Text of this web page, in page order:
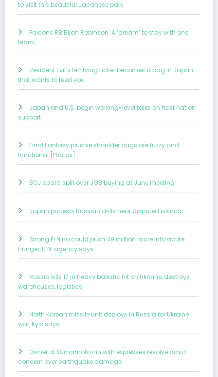
to visit this beautiful Japanese park
Falcons RB Bijan Robinson: A ‘dream’ to stay with one
team
Resident Evil’s terrifying Licker becomes a bag in Japan
that wants to feed you
Japan and U.S. begin working-level talks on host nation
support
Final Fantasy plushie shoulder bags are fuzzy and
functional [Photos]
BOJ board split over JGB buying at June meeting
Japan protests Russian drills near disputed islands
Strong El Nino could push 49 million more into acute
hunger, U.N. agency says
Russia kills 17 in heavy ballistic hit on Ukraine, destroys
warehouses, logistics
North Korean missile unit deploys in Russia for Ukraine
war, Kyiv says
Owner of Kumamoto inn with expresses resolve amid
concern over earthquake damage